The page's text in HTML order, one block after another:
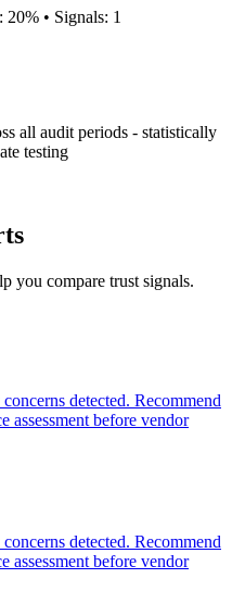
20% • Signals: 1
all audit periods - statistically
testing
you compare trust signals.
detected. Recommend
assessment before vendor
detected. Recommend
assessment before vendor